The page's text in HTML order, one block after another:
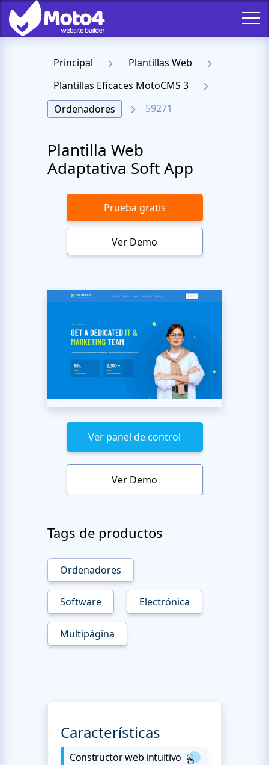
Principal
Plantillas Web
Plantillas Eficaces MotoCMS 3
Ordenadores
59271
Plantilla Web
Adaptativa Soft App
Prueba gratis
Ver Demo
Ver panel de control
Ver Demo
Tags de productos
Ordenadores
Software Electrónica
Multipágina
Características
Constructor web intuitivo